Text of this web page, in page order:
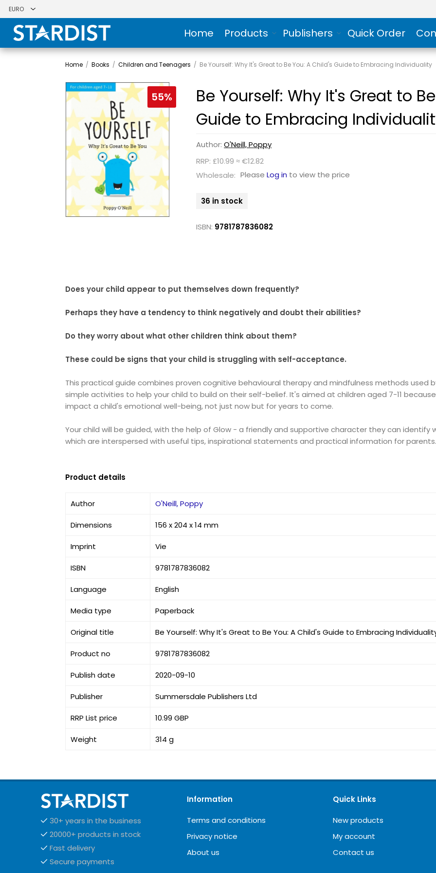
Home Products Publishers Quick Order
Home / Books / Children and Teenagers / Be Yourself: Why It's Great to Be You: A Child's Guide to Embracing Individuality
55%
Be Yourself: Why It's Great to
Guide to Embracing
Author:O'Neill, Poppy
RRP: £10.99 ≈ €12.82
Wholesale: PleaseLog in to view the price
36 in stock
ISBN: 9781787836082
Does your child appear to put themselves down frequently?
Perhaps they have a tendency to think negatively and doubt their abilities?
Do they worry about what other children think about them?
These could be signs that your child is struggling with self-acceptance.
This practical guide combines proven cognitive behavioural therapy and mindfulness methods used
simple activities to help your child to build on their self-belief. It's aimed at children aged 7-11
impact a child's emotional well-being, not just now but for years to come.
Your child will be guided, with the help of Glow - a friendly and supportive character they can
which are interspersed with useful tips, inspirational statements and practical information for
Product details
Author O'Neill, Poppy
Dimensions 156 x 204 x 14 mm
Imprint Vie
ISBN 9781787836082
Language English
Media type Paperback
Original title Be Yourself: Why It's Great to Be You: A Child's Guide to Embracing
Product no 9781787836082
Publish date 2020-09-10
Publisher Summersdale Publishers Ltd
RRP List price 10.99 GBP
Weight 314 g
30+ years in the business
20000+ products in stock
Fast delivery
Secure payments
Information
Terms and conditions
Privacy notice
About us
Quick Links
New products
My account
Contact us